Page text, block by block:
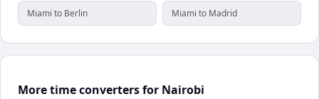
Miami to Berlin Miami to Madrid
More time converters for Nairobi